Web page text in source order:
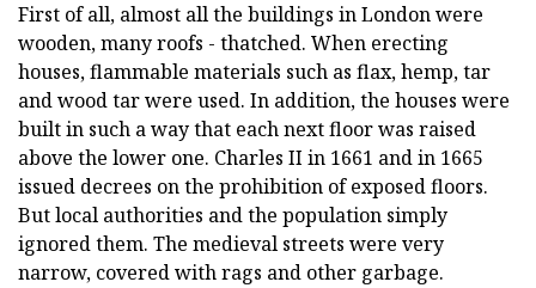
First of all, almost all the buildings in London were
wooden, many roofs - thatched. When erecting
houses, flammable materials such as flax, hemp, tar
and wood tar were used. In addition, the houses were
built in such a way that each next floor was raised
above the lower one. Charles II in 1661 and in 1665
issued decrees on the prohibition of exposed floors.
But local authorities and the population simply
ignored them. The medieval streets were very
narrow, covered with rags and other garbage.